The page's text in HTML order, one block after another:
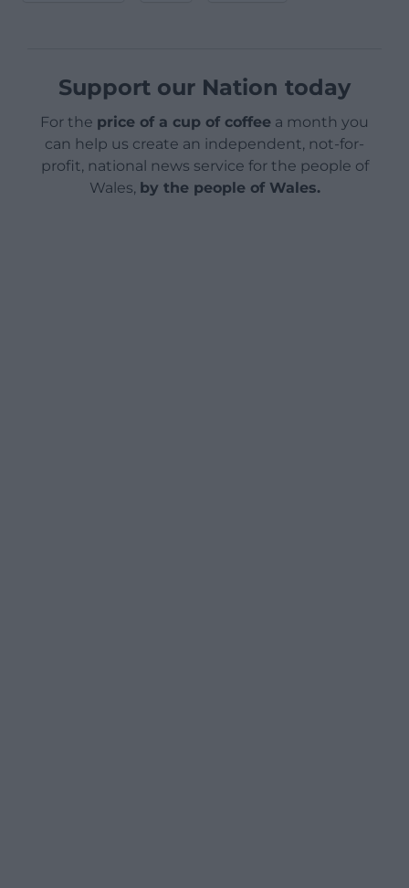
Support our Nation today
For the price of a cup of coffee a month you
can help us create an independent, not-for-
profit, national news service for the people of
Wales, by the people of Wales.